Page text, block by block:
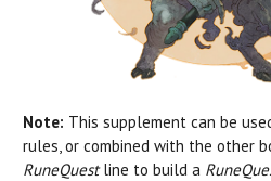
Note: This supplement can be
rules, or combined with the other
RuneQuestline to build a